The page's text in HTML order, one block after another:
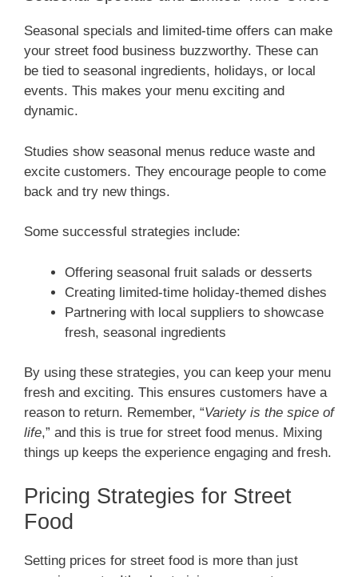
Seasonal specials and limited-time offers can make
your street food business buzzworthy. These can
be tied to seasonal ingredients, holidays, or local
events. This makes your menu exciting and
dynamic.
Studies show seasonal menus reduce waste and
excite customers. They encourage people to come
back and try new things.
Some successful strategies include:
Offering seasonal fruit salads or desserts
Creating limited-time holiday-themed dishes
Partnering with local suppliers to showcase
fresh, seasonal ingredients
By using these strategies, you can keep your menu
fresh and exciting. This ensures customers have a
reason to return. Remember, “Variety is the spice of
life,” and this is true for street food menus. Mixing
things up keeps the experience engaging and fresh.
Pricing Strategies for Street
Food
Setting prices for street food is more than just